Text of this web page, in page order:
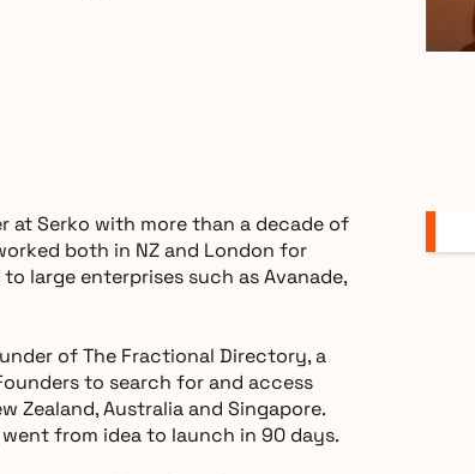
at Serko with more than a decade of
both in NZ and London for
large enterprises such as Avanade,
of The Fractional Directory, a
to search for and access
Zealand, Australia and Singapore.
from idea to launch in 90 days.